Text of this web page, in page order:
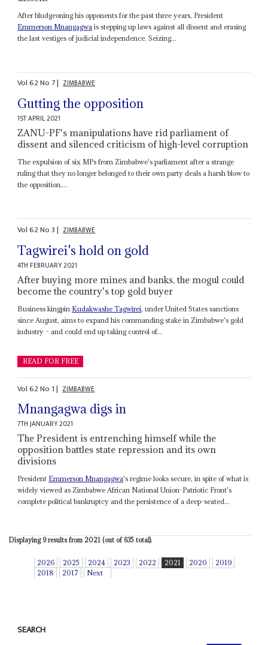
After bludgeoning his opponents for the past three years, President
Emmerson Mnangagwa is stepping up laws against all dissent and erasing
the last vestiges of judicial independence. Seizing...
Vol62No 7| ZIMBABWE
Gutting the opposition
1ST APRIL 2021
ZANU-PF's manipulations have rid parliament of
dissent and silenced criticism of high-level corruption
The expulsion of six MPs from Zimbabwe's parliament after a strange
ruling that they no longer belonged to their own party deals a harsh blow to
the opposition,...
Vol62No3| ZIMBABWE
Tagwirei's hold on gold
4TH FEBRUARY 2021
After buying more mines and banks, the mogul could
become the country's top gold buyer
Business kingpin Kudakwashe Tagwirei, under United States sanctions
since August, aims to expand his commanding stake in Zimbabwe's gold
industry – and could end up taking control of...
READ FOR FREE
Vol62No 1| ZIMBABWE
Mnangagwa digs in
7TH JANUARY 2021
The President is entrenching himself while the
opposition battles state repression and its own
divisions
President Emmerson Mnangagwa's regime looks secure, in spite of what is
widely viewed as Zimbabwe African National Union-Patriotic Front's
complete political bankruptcy and the persistence of a deep-seated...
Displaying 9 results from 2021 (out of 635 total).
2026 2025 2024 2023 2022 2021 2020
2019
2018
2017 Next
SEARCH